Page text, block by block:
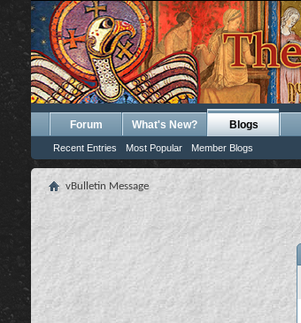
Forum What's New? Blogs
Recent Entries Most Popular Member Blogs
vBulletin Message